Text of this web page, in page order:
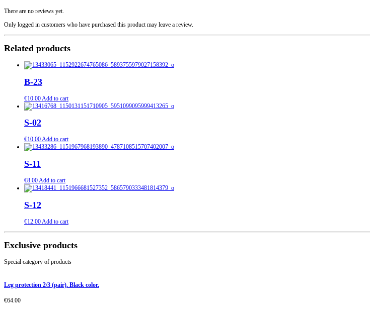
There are no reviews yet.
Only logged in customers who have purchased this product may leave a review.
Related products
B-23
€10.00 Add to cart
S-02
€10.00Add to cart
S-11
€8.00Add to cart
S-12
€12.00Add to cart
Exclusive products
Special category of products
Leg protection 2/3 (pair). Black color.
€64.00